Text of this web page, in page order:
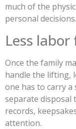
much of the
personal decisions.
Less
Once the family
handle the lifting,
one has to carry
separate disposal
records,
attention.